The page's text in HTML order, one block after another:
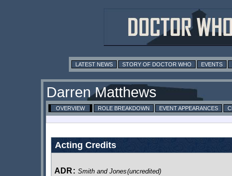
LATEST NEWS STORY OF DOCTOR WHO EVENTS
Darren Matthews
OVERVIEW ROLE BREAKDOWN EVENT APPEARANCES
Acting Credits
ADR: Smith and Jones(uncredited)